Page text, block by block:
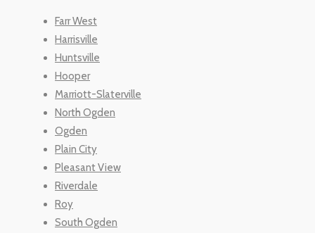
Farr West
Harrisville
Huntsville
Hooper
Marriott-Slaterville
North Ogden
Ogden
Plain City
Pleasant View
Riverdale
Roy
South Ogden